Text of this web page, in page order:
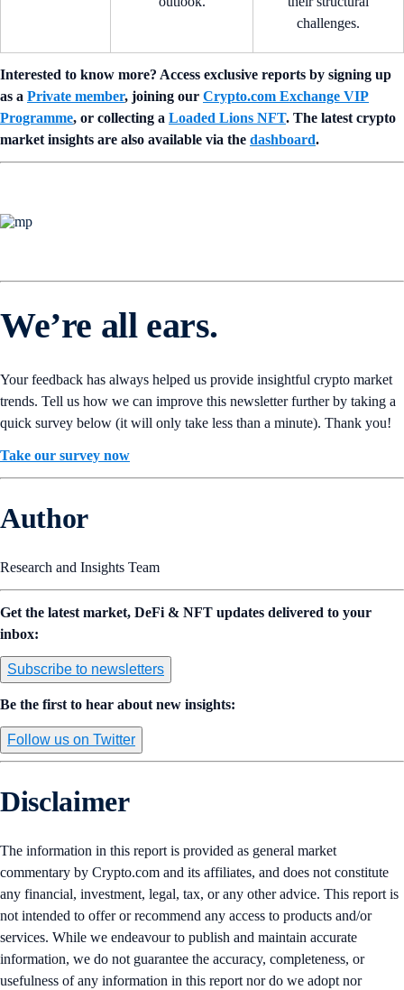
challenges.
Interested to know more? Access exclusive reports by signing up
as a Private member, joining our Crypto.com Exchange VIP
Programme, or collecting a Loaded Lions NFT. The latest crypto
market insights are also available via the dashboard.
We’re all ears.
Your feedback has always helped us provide insightful crypto market
trends. Tell us how we can improve this newsletter further by taking a
quick survey below (it will only take less than a minute). Thank you!
Take our survey now
Author
Research and Insights Team
Get the latest market, DeFi & NFT updates delivered to your
inbox:
Subscribe to newsletters
Be the first to hear about new insights:
Follow us on Twitter
Disclaimer
The information in this report is provided as general market
commentary by Crypto.com and its affiliates, and does not constitute
any financial, investment, legal, tax, or any other advice. This report is
not intended to offer or recommend any access to products and/or
services. While we endeavour to publish and maintain accurate
information, we do not guarantee the accuracy, completeness, or
usefulness of any information in this report nor do we adopt nor